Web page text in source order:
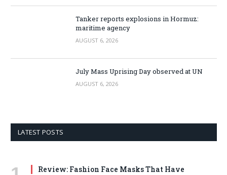
Tanker reports explosions in Hormuz:
maritime agency
AUGUST 6, 2026
July Mass Uprising Day observed at UN
AUGUST 6, 2026
LATEST POSTS
Review: Fashion Face Masks That Have